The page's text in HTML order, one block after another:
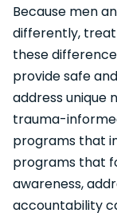
Because men
differently,
these
provide safe
address unique
trauma-
programs that
programs that
awareness,
accountability